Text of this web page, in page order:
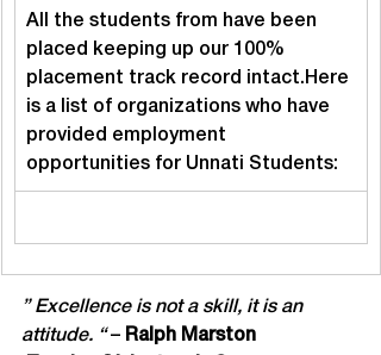
All the students from have been
placed keeping up our 100%
placement track record intact.Here
is a list of organizations who have
provided employment
opportunities for Unnati Students:
” Excellence is not a skill, it is an
attitude. “ – Ralph Marston